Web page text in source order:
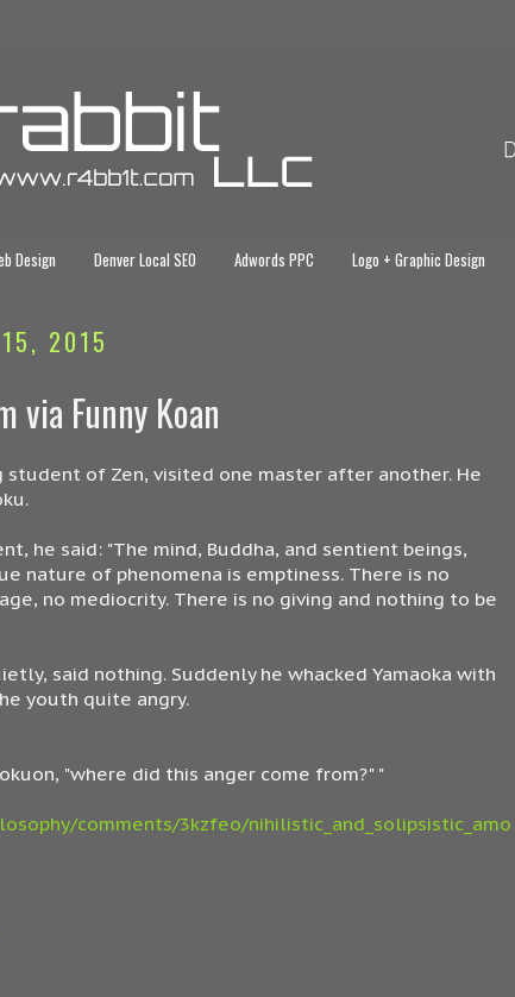
Design Denver Local SEO Adwords PPC Logo + Graphic Design
2015
via Funny Koan
student of Zen, visited one master after another. He
he said: "The mind, Buddha, and sentient beings,
nature of phenomena is emptiness. There is no
no mediocrity. There is no giving and nothing to be
said nothing. Suddenly he whacked Yamaoka with
youth quite angry.
"where did this anger come from?" "
comments/3kzfeo/nihilistic_and_solipsistic_amo